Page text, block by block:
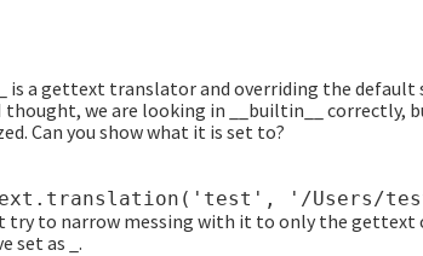
a gettext translator and overriding the default
we are looking in __builtin__ correctly,
Can you show what it is set to?
to narrow messing with it to only the gettext
set as _.